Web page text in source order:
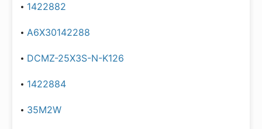
1422882
A6X30142288
DCMZ-25X3S-N-K126
1422884
35M2W